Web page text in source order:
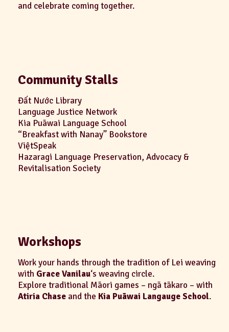
and celebrate coming together.
Community Stalls
Đất Nước Library
Language Justice Network
Kia Puāwai Language School
“Breakfast with Nanay” Bookstore
ViệtSpeak
Hazaragi Language Preservation, Advocacy &
Revitalisation Society
Workshops
Work your hands through the tradition of Lei weaving
with Grace Vanilau‘s weaving circle.
Explore traditional Māori games – ngā tākaro – with
Atiria Chase and the Kia Puāwai Langauge School.